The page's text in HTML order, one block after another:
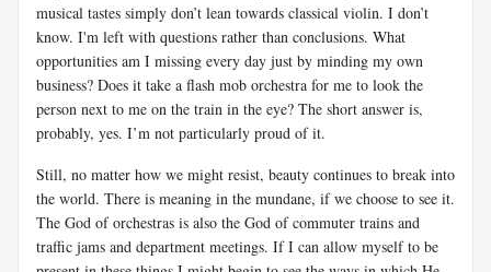
musical tastes simply don’t lean towards classical violin. I don’t
know. I'm left with questions rather than conclusions. What
opportunities am I missing every day just by minding my own
business? Does it take a flash mob orchestra for me to look the
person next to me on the train in the eye? The short answer is,
probably, yes. I’m not particularly proud of it.
Still, no matter how we might resist, beauty continues to break into
the world. There is meaning in the mundane, if we choose to see it.
The God of orchestras is also the God of commuter trains and
traffic jams and department meetings. If I can allow myself to be